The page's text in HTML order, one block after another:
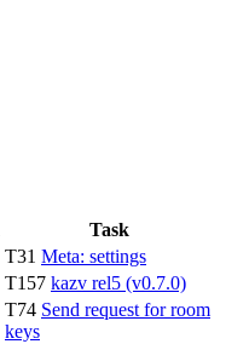
Task
T31 Meta: settings
T157 kazv rel5 (v0.7.0)
T74 Send request for room
keys